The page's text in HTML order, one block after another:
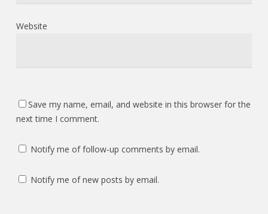
Website
Save my name, email, and website in this browser for the
next time I comment.
Notify me of follow-up comments by email.
Notify me of new posts by email.